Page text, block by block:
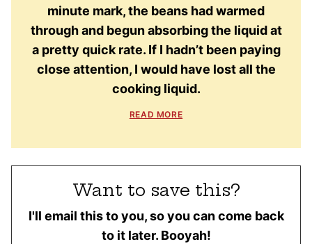
minute mark, the beans had warmed
through and begun absorbing the liquid at
a pretty quick rate. If I hadn’t been paying
close attention, I would have lost all the
cooking liquid.
READ MORE
Want to save this?
I'll email this to you, so you can come back
to it later. Booyah!